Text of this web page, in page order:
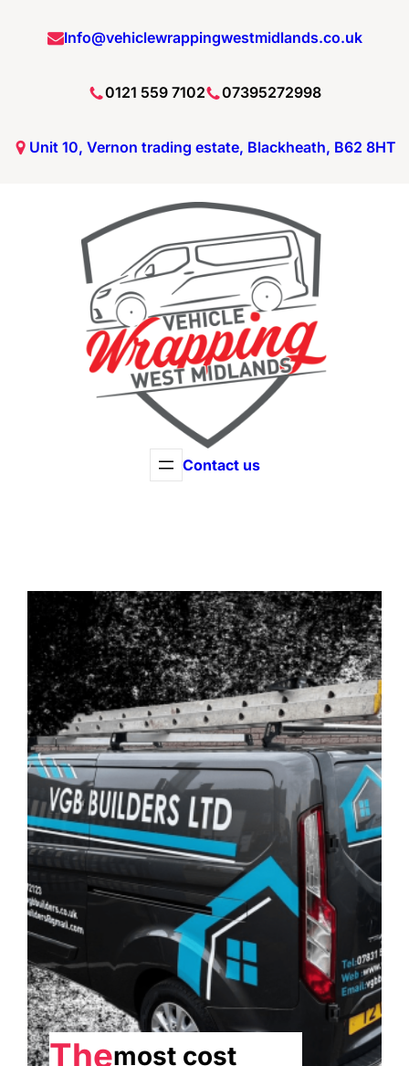
Info@vehiclewrappingwestmidlands.co.uk
0121 559 7102 07395272998
Unit 10, Vernon trading estate, Blackheath, B62 8HT
Contact us
Themost cost